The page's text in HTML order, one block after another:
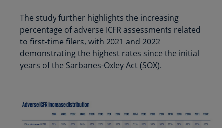
The study further highlights the increasing
percentage of adverse ICFR assessments related
to first-time filers, with 2021 and 2022
demonstrating the highest rates since the initial
years of the Sarbanes-Oxley Act (SOX).